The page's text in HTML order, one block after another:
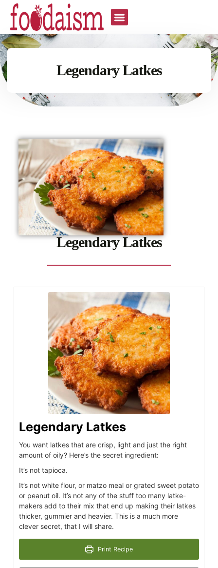
Legendary Latkes
Legendary Latkes
Legendary Latkes
You want latkes that are crisp, light and just the right
amount of oily? Here’s the secret ingredient:
It’s not tapioca.
It’s not white flour, or matzo meal or grated sweet potato
or peanut oil. It’s not any of the stuff too many latke-
makers add to their mix that end up making their latkes
thicker, gummier and heavier. This is a much more
clever secret, that I will share.
Print Recipe